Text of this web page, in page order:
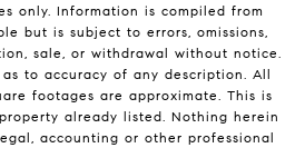
only. Information is compiled from
but is subject to errors, omissions,
sale, or withdrawal without notice.
to accuracy of any description. All
footages are approximate. This is
already listed. Nothing herein
accounting or other professional